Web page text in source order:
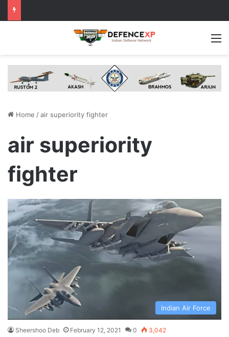
Home /air superiority fighter
air superiority
fighter
Indian Air Force
Sheershoo Deb February 12, 2021 0 3,042